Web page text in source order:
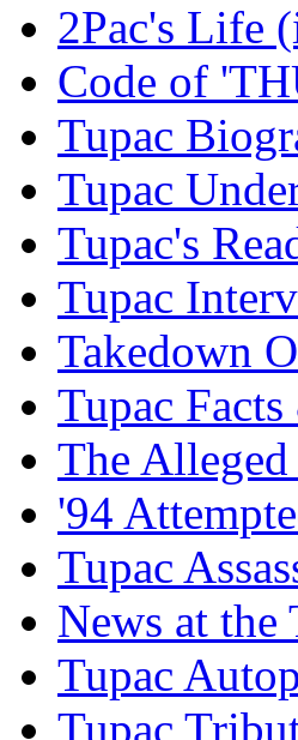
2Pac's Life
Code of
Tupac
Tupac
Tupac's
Tupac
Takedown
Tupac
The Alleged
'94
Tupac
News at the
Tupac
Tupac